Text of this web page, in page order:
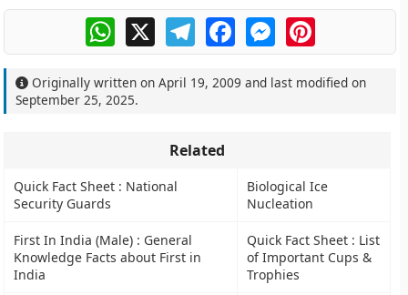
WhatsApp
X TelegramFacebookMessengerPinterest
Originally written onApril 19, 2009 and last modified on
September 25, 2025.
Related
Quick Fact Sheet : National
Security Guards
Biological Ice
Nucleation
First In India (Male) : General
Knowledge Facts about First in
India
Quick Fact Sheet : List
of Important Cups &
Trophies